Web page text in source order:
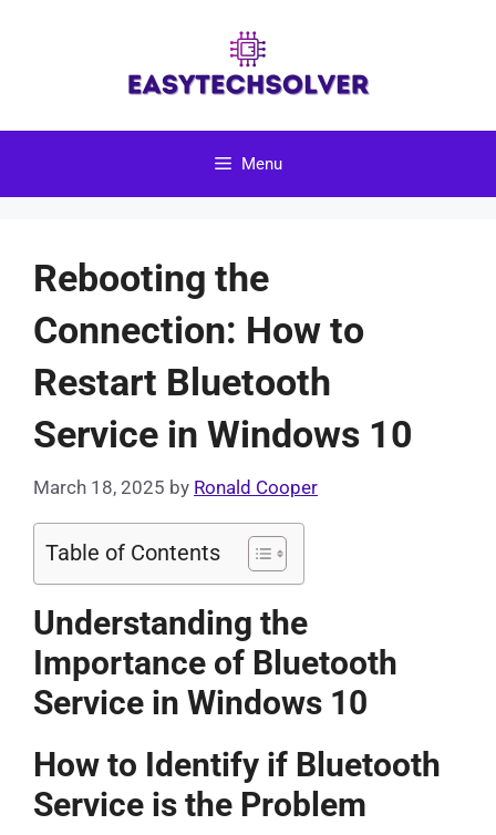
Menu
Rebooting the
Connection: How to
Restart Bluetooth
Service in Windows 10
March 18, 2025 by Ronald Cooper
Table of Contents
Understanding the
Importance of Bluetooth
Service in Windows 10
How to Identify if Bluetooth
Service is the Problem